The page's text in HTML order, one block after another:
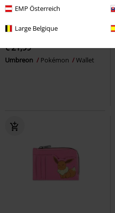
EMP Österreich
Large Belgique
€ 21,99
Umbreon Pokémon Wallet